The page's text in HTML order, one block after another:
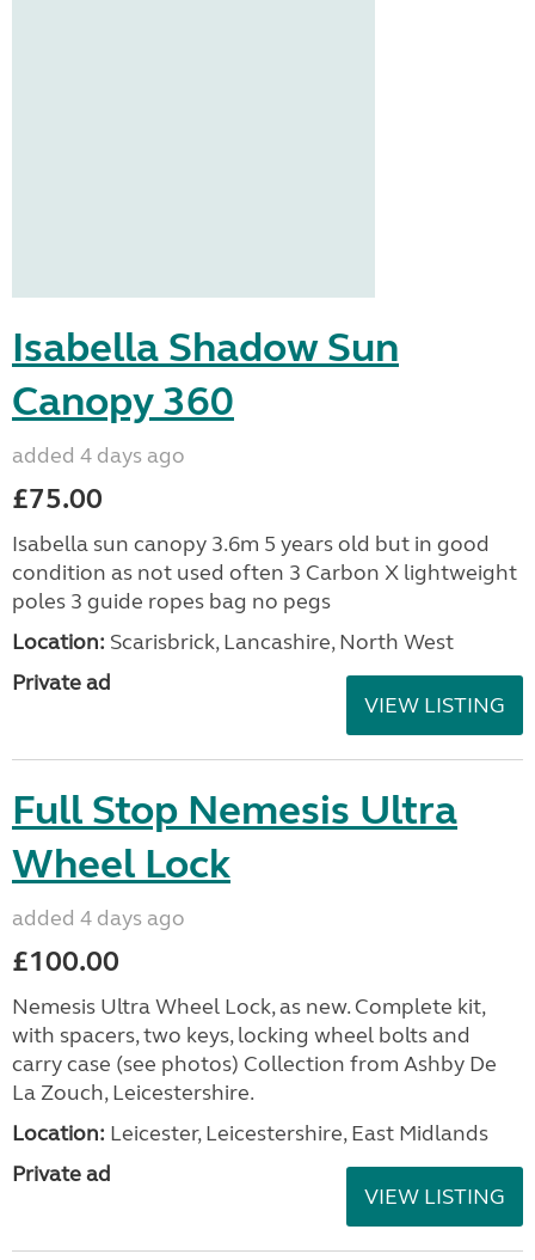
Isabella Shadow Sun
Canopy 360
added 4 days ago
£75.00
Isabella sun canopy 3.6m 5 years old but in good
condition as not used often 3 Carbon X lightweight
poles 3 guide ropes bag no pegs
Location: Scarisbrick, Lancashire, North West
Private ad
VIEW LISTING
Full Stop Nemesis Ultra
Wheel Lock
added 4 days ago
£100.00
Nemesis Ultra Wheel Lock, as new. Complete kit,
with spacers, two keys, locking wheel bolts and
carry case (see photos) Collection from Ashby De
La Zouch, Leicestershire.
Location: Leicester, Leicestershire, East Midlands
Private ad
VIEW LISTING